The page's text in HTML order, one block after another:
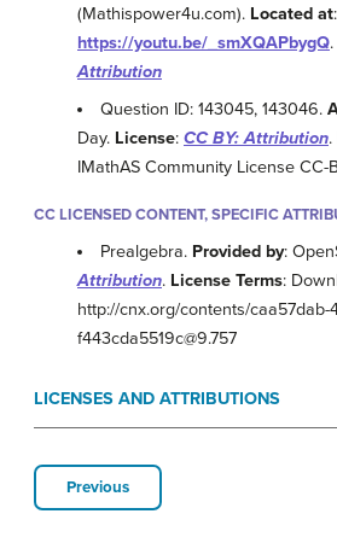
(Mathispower4u.com). Located at:
https://youtu.be/_smXQAPbygQ.
Attribution
Question ID: 143045, 143046.
Day. License: CC BY: Attribution.
IMathAS Community License CC-
CC LICENSED CONTENT, SPECIFIC
Prealgebra. Provided by:
Attribution. License Terms:
http://cnx.org/contents/caa57dab-
f443cda5519c@9.757
LICENSES AND ATTRIBUTIONS
Previous